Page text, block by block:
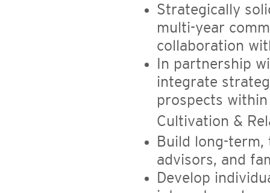
Strategically
multi-year
collaboration
In partnership
integrate
prospects
Cultivation &
Build long-
advisors, and
Develop